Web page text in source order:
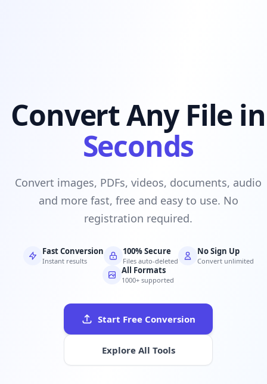
Convert Any File in
Seconds
Convert images, PDFs, videos, documents, audio
and more fast, free and easy to use. No
registration required.
Fast Conversion
Instant results
100% Secure
Files auto-deleted
No Sign Up
Convert unlimited
All Formats
1000+ supported
Start Free Conversion
Explore All Tools